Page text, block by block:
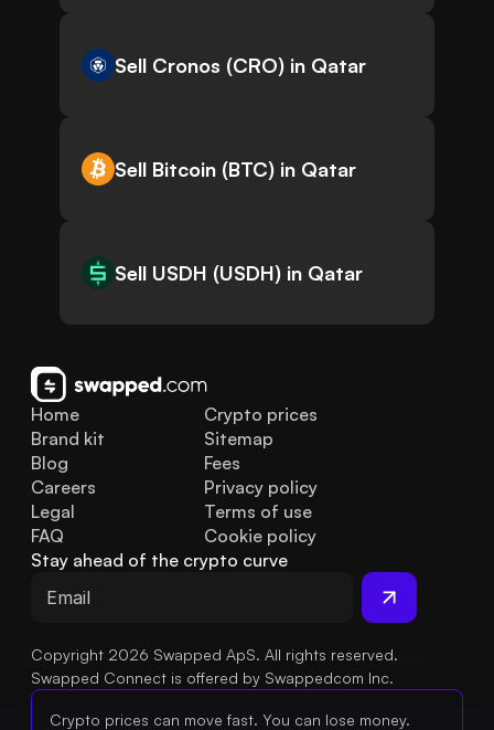
Sell Cronos (CRO) in Qatar
Sell Bitcoin (BTC) in Qatar
Sell USDH (USDH) in Qatar
Home
Brand kit
Blog
FAQ
Legal
Careers
Crypto prices
Sitemap
Fees
Privacy policy
Terms of use
Cookie policy
Stay ahead of the crypto curve
Copyright 2026 Swapped ApS. All rights reserved.
Swapped Connect is offered by Swappedcom Inc.
Crypto prices can move fast. You can lose money.